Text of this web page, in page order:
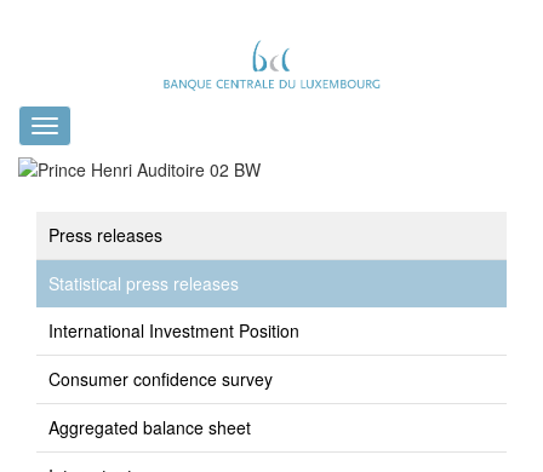
Toggle
navigation
Press releases
Statistical press releases
International Investment Position
Consumer confidence survey
Aggregated balance sheet